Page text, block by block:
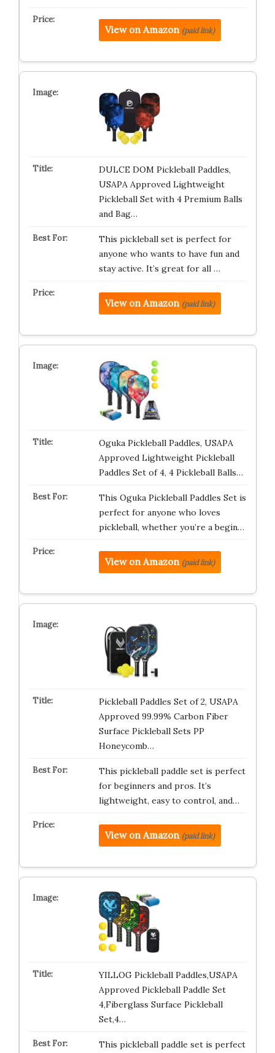
View on Amazon (paid link)
DULCE DOM Pickleball Paddles,
USAPA Approved Lightweight
Pickleball Set with 4 Premium Balls
and Bag…
This pickleball set is perfect for
anyone who wants to have fun and
stay active. It’s great for all …
View on Amazon (paid link)
Oguka Pickleball Paddles, USAPA
Approved Lightweight Pickleball
Paddles Set of 4, 4 Pickleball Balls…
This Oguka Pickleball Paddles Set is
perfect for anyone who loves
pickleball, whether you’re a begin…
View on Amazon (paid link)
Pickleball Paddles Set of 2, USAPA
Approved 99.99% Carbon Fiber
Surface Pickleball Sets PP
Honeycomb…
This pickleball paddle set is perfect
for beginners and pros. It’s
lightweight, easy to control, and…
View on Amazon (paid link)
YILLOG Pickleball Paddles,USAPA
Approved Pickleball Paddle Set
4,Fiberglass Surface Pickleball
Set,4…
This pickleball paddle set is perfect